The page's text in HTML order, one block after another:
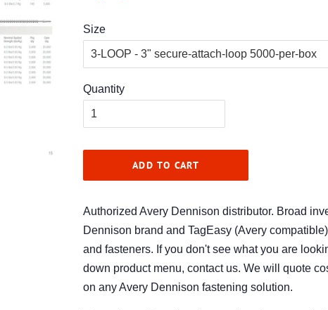
Size
Quantity
ADD TO CART
Authorized Avery Dennison distributor. Broad
Dennison brand and TagEasy (Avery
and fasteners. If you don't see what you are
down product menu, contact us. We will quote
on any Avery Dennison fastening solution.